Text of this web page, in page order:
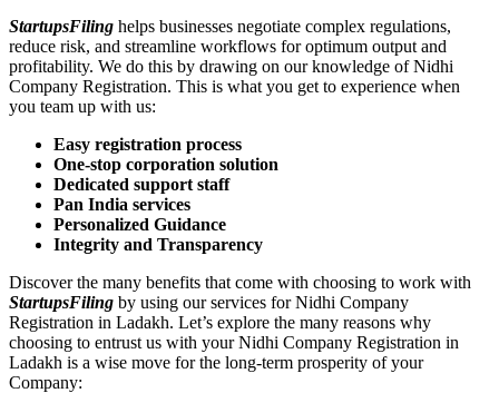
StartupsFiling helps businesses negotiate complex regulations,
reduce risk, and streamline workflows for optimum output and
profitability. We do this by drawing on our knowledge of Nidhi
Company Registration. This is what you get to experience when
you team up with us:
Easy registration process
One-stop corporation solution
Dedicated support staff
Pan India services
Personalized Guidance
Integrity and Transparency
Discover the many benefits that come with choosing to work with
StartupsFiling by using our services for Nidhi Company
Registration in Ladakh. Let’s explore the many reasons why
choosing to entrust us with your Nidhi Company Registration in
Ladakh is a wise move for the long-term prosperity of your
Company: